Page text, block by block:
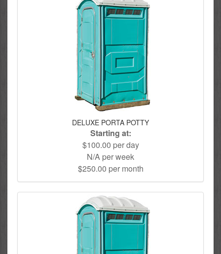
DELUXE PORTA POTTY
Starting at:
$100.00 per day
N/A per week
$250.00 per month